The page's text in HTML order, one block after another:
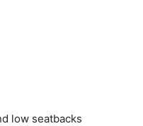
low seatbacks